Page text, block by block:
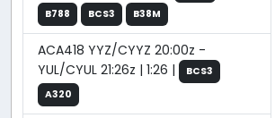
B788
BCS3 B38M
ACA418 YYZ/CYYZ 20:00z -
YUL/CYUL 21:26z | 1:26 |
BCS3
A320